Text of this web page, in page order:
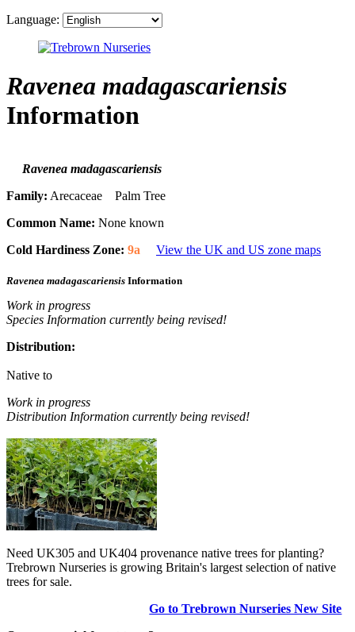
Language:
Ravenea madagascariensis
Information
Ravenea madagascariensis
Family: Arecaceae Palm Tree
Common Name: None known
Cold Hardiness Zone: 9a View the UK and US zone maps
Ravenea madagascariensis Information
Work in progress
Species Information currently being revised!
Distribution:
Native to
Work in progress
Distribution Information currently being revised!
Need UK305 and UK404 provenance native trees for planting?
Trebrown Nurseries is growing Britain's largest selection of native
trees for sale.
Go to Trebrown Nurseries New Site